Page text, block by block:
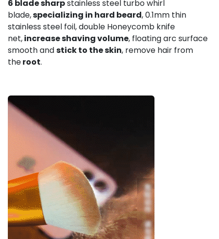
6 blade sharpstainless steel turbo whirl
blade,specializing in hard beard, 0.1mm thin
stainless steel foil, double Honeycomb knife
net,increase shaving volume, floating arc surface
smooth andstick to the skin, remove hair from
theroot.